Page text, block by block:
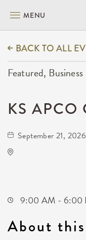
MENU
BACK TO ALL
Featured, Business
KS APCO
September 21,
9:00 AM - 6:00
About